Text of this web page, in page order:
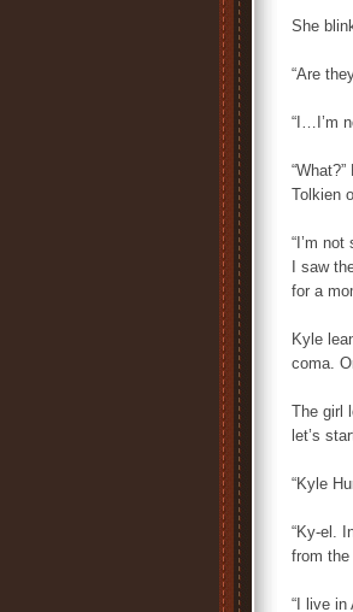
She
“Are
“I…I’m
Tolkien
“I’m
I saw
for a
Kyle
coma.
The girl
let’s
“Kyle
“Ky-el.
from the
“I live in